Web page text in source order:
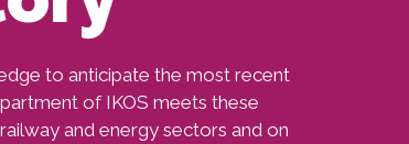
to anticipate the most recent
of IKOS meets these
and energy sectors and on